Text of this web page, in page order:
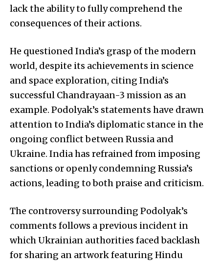
lack the ability to fully comprehend the
consequences of their actions.
He questioned India’s grasp of the modern
world, despite its achievements in science
and space exploration, citing India’s
successful Chandrayaan-3 mission as an
example. Podolyak’s statements have drawn
attention to India’s diplomatic stance in the
ongoing conflict between Russia and
Ukraine. India has refrained from imposing
sanctions or openly condemning Russia’s
actions, leading to both praise and criticism.
The controversy surrounding Podolyak’s
comments follows a previous incident in
which Ukrainian authorities faced backlash
for sharing an artwork featuring Hindu